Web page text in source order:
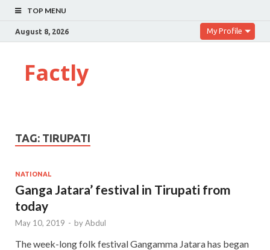
TOP MENU
August 8, 2026 My Profile
Factly
TAG: TIRUPATI
NATIONAL
Ganga Jatara’ festival in Tirupati from
today
May 10, 2019 - byAbdul
The week-long folk festival Gangamma Jatara has began